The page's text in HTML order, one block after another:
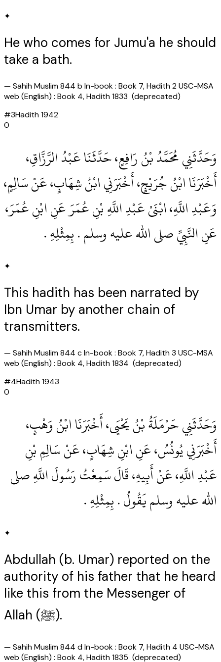
✦
He who comes for Jumu'a he should
take a bath.
— Sahih Muslim 844 b In-book : Book 7, Hadith 2 USC-MSA
web (English) : Book 4, Hadith 1833 (deprecated)
#3Hadith1942
0
وَحَدَّثَنِي مُحَمَّدُ بْنُ رَافِعٍ، حَدَّثَنَا عَبْدُ الرَّزَّاقِ،
أَخْبَرَنَا ابْنُ جُرَيْجٍ، أَخْبَرَنِي ابْنُ شِهَابٍ، عَنْ سَالِمٍ،
وَعَبْدِ اللَّهِ، ابْنَىْ عَبْدِ اللَّهِ بْنِ عُمَرَ عَنِ ابْنِ عُمَرَ،
عَنِ النَّبِيِّ صلى الله عليه وسلم .‏ بِمِثْلِهِ ‏.‏
✦
This hadith has been narrated by
Ibn Umar by another chain of
transmitters.
— Sahih Muslim 844 c In-book : Book 7, Hadith 3 USC-MSA
web (English) : Book 4, Hadith 1834 (deprecated)
#4Hadith1943
0
وَحَدَّثَنِي حَرْمَلَةُ بْنُ يَحْيَى، أَخْبَرَنَا ابْنُ وَهْبٍ،
أَخْبَرَنِي يُونُسُ، عَنِ ابْنِ شِهَابٍ، عَنْ سَالِمِ بْنِ
عَبْدِ اللَّهِ، عَنْ أَبِيهِ، قَالَ سَمِعْتُ رَسُولَ اللَّهِ صلى
الله عليه وسلم يَقُولُ ‏.‏ بِمِثْلِهِ ‏.‏
✦
Abdullah (b. Umar) reported on the
authority of his father that he heard
like this from the Messenger of
Allah (ﷺ).
— Sahih Muslim 844 d In-book : Book 7, Hadith 4 USC-MSA
web (English) : Book 4, Hadith 1835 (deprecated)